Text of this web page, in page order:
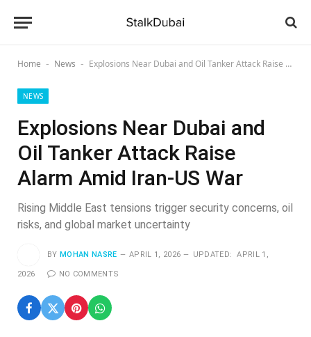
Home - News - Explosions Near Dubai and Oil Tanker Attack Raise Alarm Amid Iran-US War
NEWS
Explosions Near Dubai and
Oil Tanker Attack Raise
Alarm Amid Iran-US War
Rising Middle East tensions trigger security concerns, oil
risks, and global market uncertainty
BY MOHAN NASRE APRIL 1, 2026 UPDATED: APRIL 1,
2026 NO COMMENTS